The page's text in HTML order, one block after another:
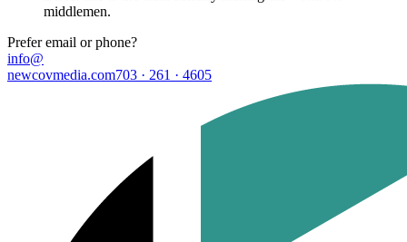
middlemen.
Prefer email or phone?
info@
newcovmedia.com703 · 261 · 4605